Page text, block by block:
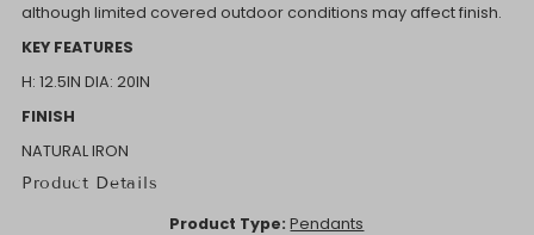
although limited covered outdoor conditions may affect finish.
KEY FEATURES
H: 12.5IN DIA: 20IN
FINISH
NATURAL IRON
Product Details
Product Type: Pendants